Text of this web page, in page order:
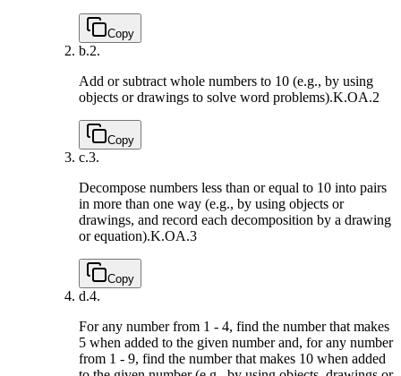
Copy
b.2.
Add or subtract whole numbers to 10 (e.g., by using
objects or drawings to solve word problems).K.OA.2
Copy
c.3.
Decompose numbers less than or equal to 10 into pairs
in more than one way (e.g., by using objects or
drawings, and record each decomposition by a drawing
or equation).K.OA.3
Copy
d.4.
For any number from 1 - 4, find the number that makes
5 when added to the given number and, for any number
from 1 - 9, find the number that makes 10 when added